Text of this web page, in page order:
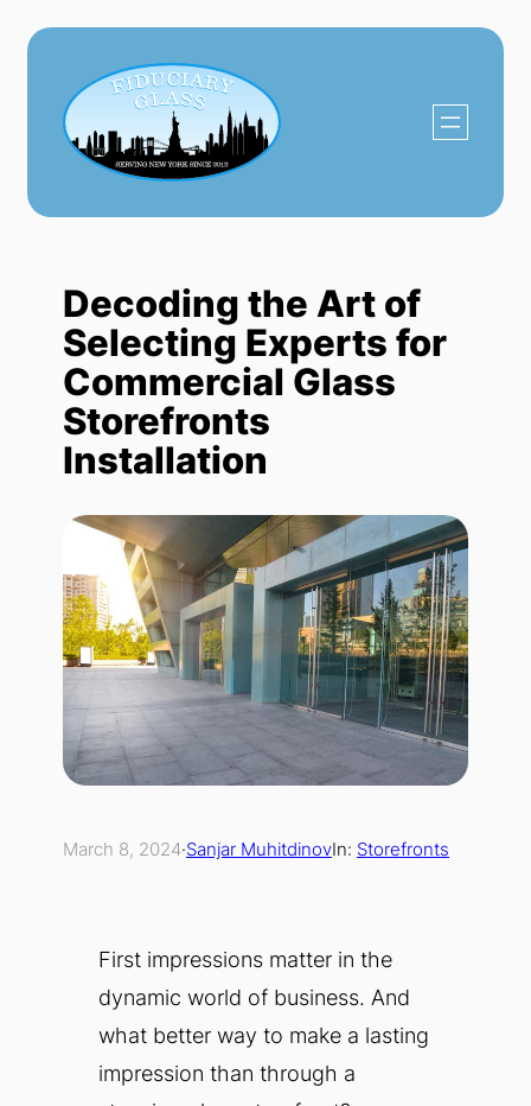
Skip
content
Decoding the Art of
Selecting Experts for
Commercial Glass
Storefronts
Installation
March 8, 2024·Sanjar Muhitdinov In: Storefronts
First impressions matter in the
dynamic world of business. And
what better way to make a lasting
impression than through a